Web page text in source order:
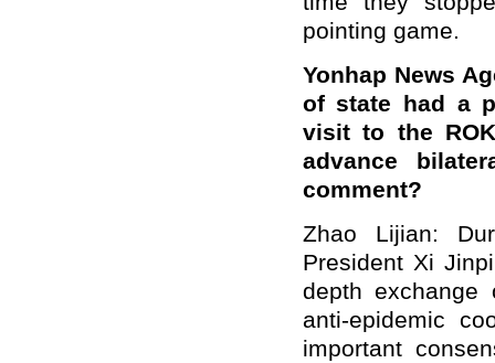
pointing game.
Yonhap News
of state had a
visit to the
advance
comment?
Zhao Lijian:
President Xi
depth exchange
anti-epidemic
important